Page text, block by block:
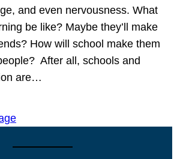
and even nervousness. What
be like? Maybe they’ll make
How will school make them
After all, schools and
are…